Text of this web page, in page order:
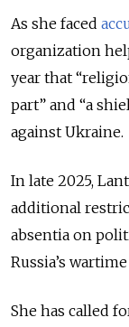
As she faced
organization
year that
part” and “a
against Ukraine.
In late 2025,
additional
absentia on
Russia’s
She has called